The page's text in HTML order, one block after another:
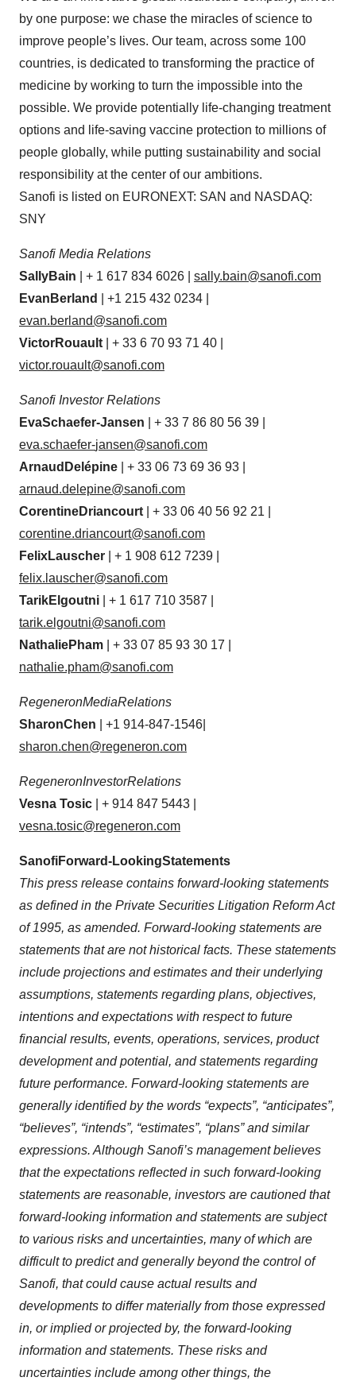
by one purpose: we chase the miracles of science to
improve people’s lives. Our team, across some 100
countries, is dedicated to transforming the practice of
medicine by working to turn the impossible into the
possible. We provide potentially life-changing treatment
options and life-saving vaccine protection to millions of
people globally, while putting sustainability and social
responsibility at the center of our ambitions.
Sanofi is listed on EURONEXT: SAN and NASDAQ:
SNY
Sanofi Media Relations
SallyBain | + 1 617 834 6026 | sally.bain@sanofi.com
Evan Berland
| +1 215 432 0234 |
evan.berland@sanofi.com
VictorRouault
| + 33 6 70 93 71 40 |
victor.rouault@sanofi.com
Sanofi InvestorRelations
EvaSchaefer-Jansen | + 33 7 86 80 56 39 |
eva.schaefer-jansen@sanofi.com
Arnaud Delépine
| + 33 06 73 69 36 93 |
arnaud.delepine@sanofi.com
CorentineDriancourt
| + 33 06 40 56 92 21 |
corentine.driancourt@sanofi.com
FelixLauscher
| + 1 908 612 7239 |
felix.lauscher@sanofi.com
TarikElgoutni
| + 1 617 710 3587 |
tarik.elgoutni@sanofi.com
NathaliePham
| + 33 07 85 93 30 17 |
nathalie.pham@sanofi.com
RegeneronMediaRelations
SharonChen
| +1 914-847-1546|
sharon.chen@regeneron.com
RegeneronInvestorRelations
Vesna Tosic | + 914 847 5443 |
vesna.tosic@regeneron.com
SanofiForward-LookingStatements
This press release contains forward-looking statements
as defined in the Private Securities Litigation Reform Act
of 1995, as amended. Forward-looking statements are
statements that are not historical facts. These statements
include projections and estimates and their underlying
assumptions, statements regarding plans, objectives,
intentions and expectations with respect to future
financial results, events, operations, services, product
development and potential, and statements regarding
future performance. Forward-looking statements are
generally identified by the words “expects”, “anticipates”,
“believes”, “intends”, “estimates”, “plans” and similar
expressions. Although Sanofi’s management believes
that the expectations reflected in such forward-looking
statements are reasonable, investors are cautioned that
forward-looking information and statements are subject
to various risks and uncertainties, many of which are
difficult to predict and generally beyond the control of
Sanofi, that could cause actual results and
developments to differ materially from those expressed
in, or implied or projected by, the forward-looking
information and statements. These risks and
uncertainties include among other things, the